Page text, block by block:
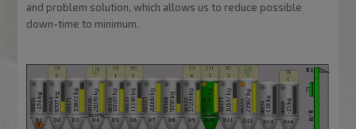
and problem solution, which allows us to reduce possible
down-time to minimum.